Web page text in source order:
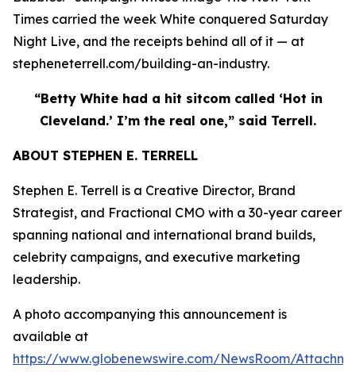
Times carried the week White conquered Saturday
Night Live, and the receipts behind all of it — at
stepheneterrell.com/building-an-industry.
“Betty White had a hit sitcom called ‘Hot in
Cleveland.’ I’m the real one,” said Terrell.
ABOUT STEPHEN E. TERRELL
Stephen E. Terrell is a Creative Director, Brand
Strategist, and Fractional CMO with a 30-year career
spanning national and international brand builds,
celebrity campaigns, and executive marketing
leadership.
A photo accompanying this announcement is
available at
https://www.globenewswire.com/NewsRoom/